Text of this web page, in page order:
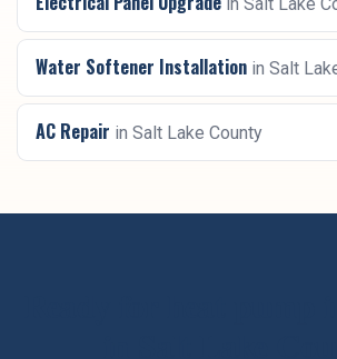
Water Softener Installation in Salt
AC Repair in Salt Lake County